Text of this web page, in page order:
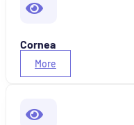
Cornea
More